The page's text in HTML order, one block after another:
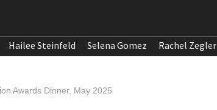
Hailee Steinfeld Selena Gomez Rachel Zegler
Awards Dinner, May 2025